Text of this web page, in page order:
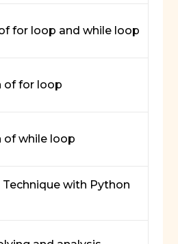
for loop and while loop
of for loop
of while loop
with Python